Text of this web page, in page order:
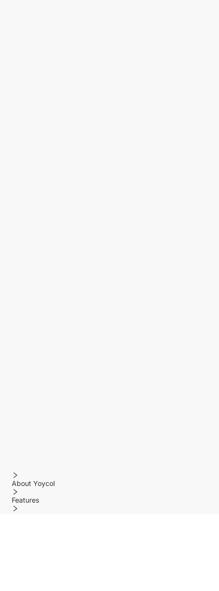
About Yoycol
Features